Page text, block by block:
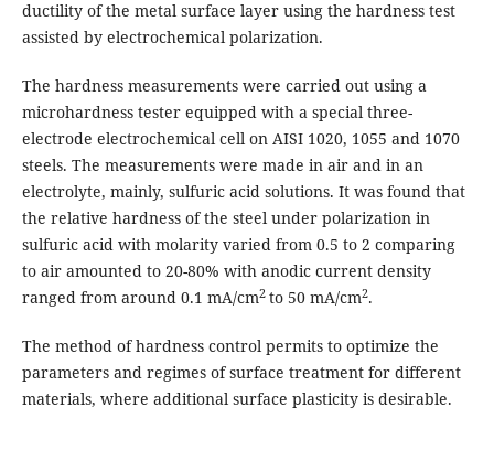
ductility of the metal surface layer using the hardness test
assisted by electrochemical polarization.
The hardness measurements were carried out using a
microhardness tester equipped with a special three-
electrode electrochemical cell on AISI 1020, 1055 and 1070
steels. The measurements were made in air and in an
electrolyte, mainly, sulfuric acid solutions. It was found that
the relative hardness of the steel under polarization in
sulfuric acid with molarity varied from 0.5 to 2 comparing
to air amounted to 20-80% with anodic current density
ranged from around 0.1 mA/cm2 to 50 mA/cm2.
The method of hardness control permits to optimize the
parameters and regimes of surface treatment for different
materials, where additional surface plasticity is desirable.